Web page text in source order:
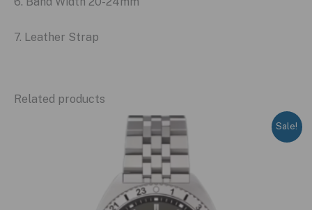
7. Leather Strap
Related products
Sale!